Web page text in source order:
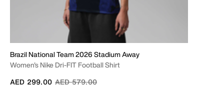
Brazil National Team 2026 Stadium Away
Women's Nike Dri-FIT Football Shirt
Price reduced from
AED 579.00to
AED 299.00